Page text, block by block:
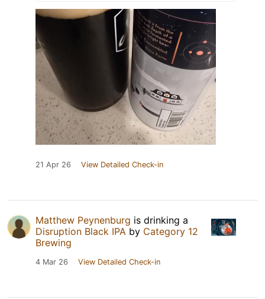
21 Apr 26 View Detailed Check-in
Matthew Peynenburg is drinking a
Disruption Black IPA by Category 12
Brewing
4 Mar 26 View Detailed Check-in